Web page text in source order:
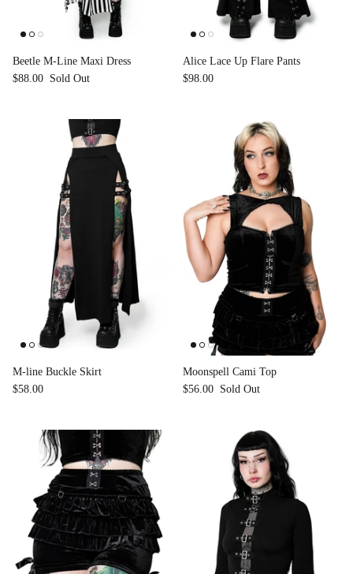
Accessories
Nocturne Bikini Top
$58.00
$68.00
Beetle M-Line Maxi Dress
$88.00 Sold Out
Alice Lace Up Flare Pants
$98.00
M-line Buckle Skirt
$58.00
Moonspell Cami Top
$56.00 Sold Out